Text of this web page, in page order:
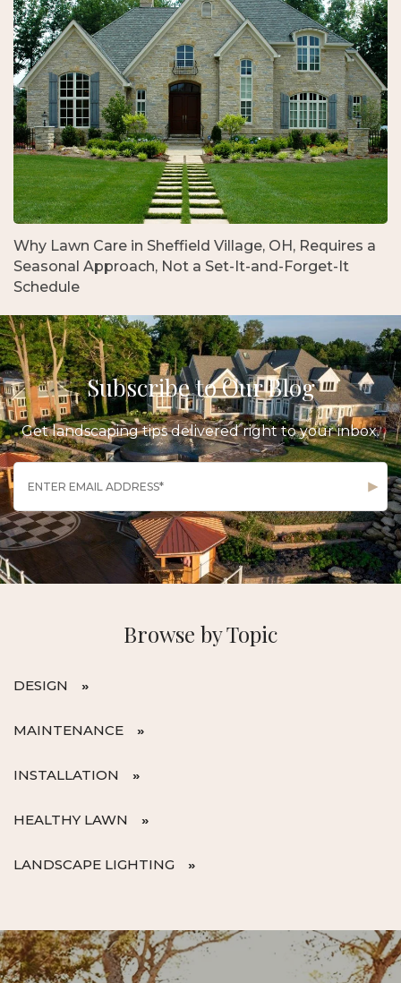
Why Lawn Care in Sheffield Village, OH, Requires a
Seasonal Approach, Not a Set-It-and-Forget-It
Schedule
Subscribe to Our Blog
Get landscaping tips delivered right to your inbox.
Browse by Topic
DESIGN
MAINTENANCE
INSTALLATION
HEALTHY LAWN
LANDSCAPE LIGHTING